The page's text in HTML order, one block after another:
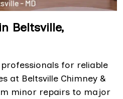
Beltsville,
for reliable
at Beltsville Chimney &
minor repairs to major